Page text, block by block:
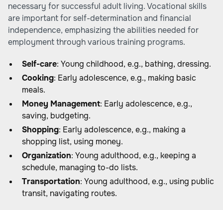
necessary for successful adult living. Vocational skills
are important for self-determination and financial
independence, emphasizing the abilities needed for
employment through various training programs.
Self-care: Young childhood, e.g., bathing, dressing.
Cooking: Early adolescence, e.g., making basic
meals.
Money Management: Early adolescence, e.g.,
saving, budgeting.
Shopping: Early adolescence, e.g., making a
shopping list, using money.
Organization: Young adulthood, e.g., keeping a
schedule, managing to-do lists.
Transportation: Young adulthood, e.g., using public
transit, navigating routes.